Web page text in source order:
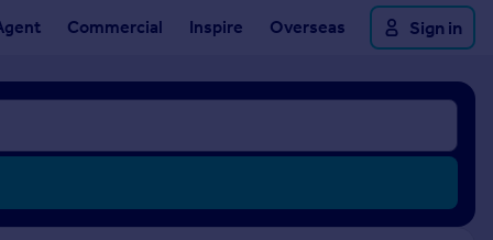
Commercial Inspire Overseas Sign in